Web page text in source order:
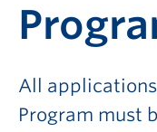
All
Program must